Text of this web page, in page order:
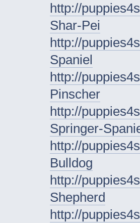
http://
Shar-Pei
http://
Spaniel
http://
Pinscher
http://
Springer-
http://
Bulldog
http://
Shepherd
http://